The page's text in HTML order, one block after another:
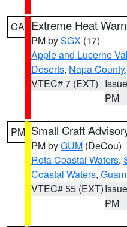
CA Extreme Heat
PM bySGX (17)
Apple and Lucerne
Deserts, Napa County,
VTEC# 7 (EXT)
PM
PM Small Craft
PM byGUM (DeCou)
Rota Coastal Waters,
Coastal Waters,
VTEC# 55 (EXT)
PM